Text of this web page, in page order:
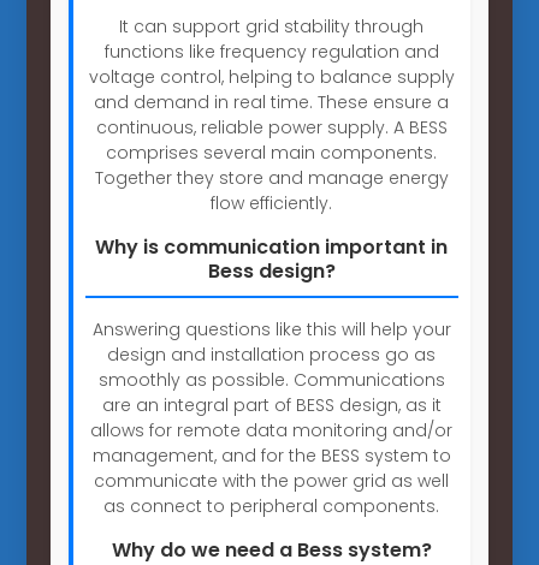
It can support grid stability through
functions like frequency regulation and
voltage control, helping to balance supply
and demand in real time. These ensure a
continuous, reliable power supply. A BESS
comprises several main components.
Together they store and manage energy
flow efficiently.
Why is communication important in
Bess design?
Answering questions like this will help your
design and installation process go as
smoothly as possible. Communications
are an integral part of BESS design, as it
allows for remote data monitoring and/or
management, and for the BESS system to
communicate with the power grid as well
as connect to peripheral components.
Why do we need a Bess system?